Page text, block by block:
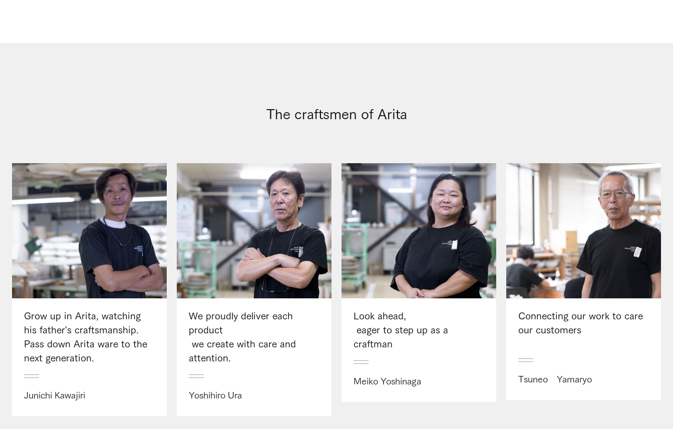
The craftsmen of Arita
Grow up in Arita, watching
his father's craftsmanship.
Pass down Arita ware to the
next generation.
Junichi Kawajiri
We proudly deliver each
product
​ ​we create with care and
attention.
Yoshihiro Ura
Look ahead,​ ​
​ ​eager to step up as a
craftman
Meiko Yoshinaga
Connecting our work to care
our customers
Tsuneo Yamaryo